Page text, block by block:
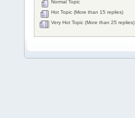
Normal Topic
Hot Topic (More than 15 replies)
Very Hot Topic (More than 25 replies)